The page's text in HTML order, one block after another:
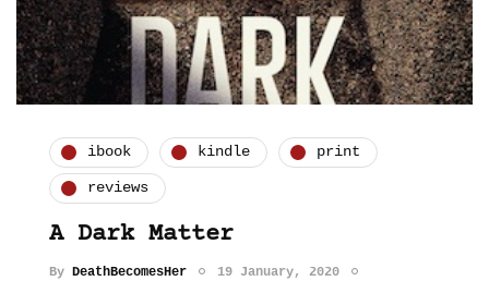
ibook kindle print
reviews
A Dark Matter
By DeathBecomesHer 19 January, 2020